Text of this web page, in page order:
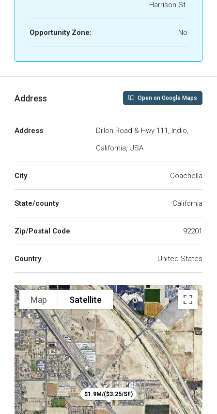
Harrison St.
Opportunity Zone: No
Address Open on Google Maps
Address
Dillon Road & Hwy 111, Indio,
California, USA
City Coachella
State/county California
Zip/Postal Code 92201
Country United States
$1.9M/($3.25/SF)
Map Satellite